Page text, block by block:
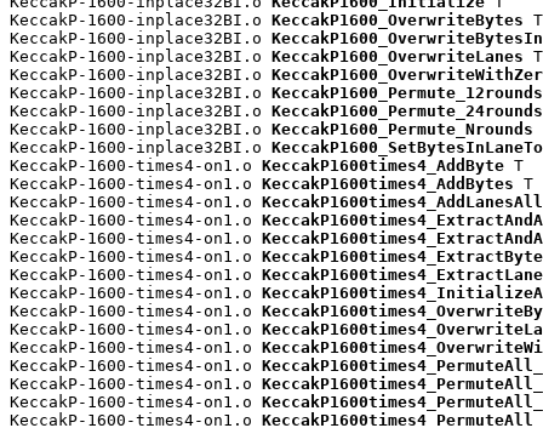
KeccakP-1600-inplace32BI.o KeccakP1600_OverwriteBytes T
KeccakP-1600-inplace32BI.o
KeccakP-1600-inplace32BI.o KeccakP1600_OverwriteLanes T
KeccakP-1600-inplace32BI.o
KeccakP-1600-inplace32BI.o KeccakP1600_Permute_12rounds
KeccakP-1600-inplace32BI.o KeccakP1600_Permute_24rounds
KeccakP-1600-inplace32BI.o KeccakP1600_Permute_Nrounds
KeccakP-1600-inplace32BI.o
KeccakP-1600-times4-on1.o KeccakP1600times4_AddByte T
KeccakP-1600-times4-on1.o KeccakP1600times4_AddBytes T
KeccakP-1600-times4-on1.o KeccakP1600times4_AddLanesAll
KeccakP-1600-times4-on1.o
KeccakP-1600-times4-on1.o
KeccakP-1600-times4-on1.o
KeccakP-1600-times4-on1.o
KeccakP-1600-times4-on1.o
KeccakP-1600-times4-on1.o
KeccakP-1600-times4-on1.o
KeccakP-1600-times4-on1.o
KeccakP-1600-times4-on1.o
KeccakP-1600-times4-on1.o
KeccakP-1600-times4-on1.o
KeccakP-1600-times4-on1.o